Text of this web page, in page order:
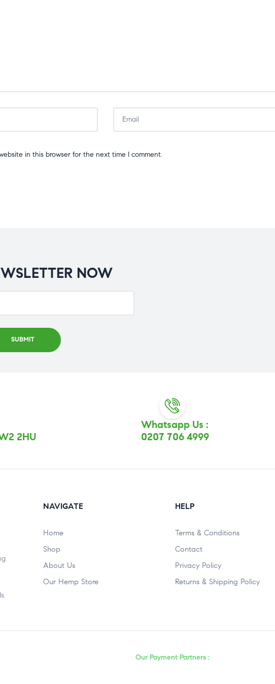
in this browser for the next time I comment.
NOW
2HU
Whatsapp Us :
0207 706 4999
NAVIGATE
Home
Shop
About Us
Our Hemp Store
HELP
Terms & Conditions
Contact
Privacy Policy
Returns & Shipping Policy
Our Payment Partners :